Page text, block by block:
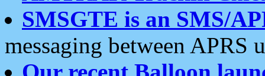
SMSGTE is an SMS/
messaging between APRS